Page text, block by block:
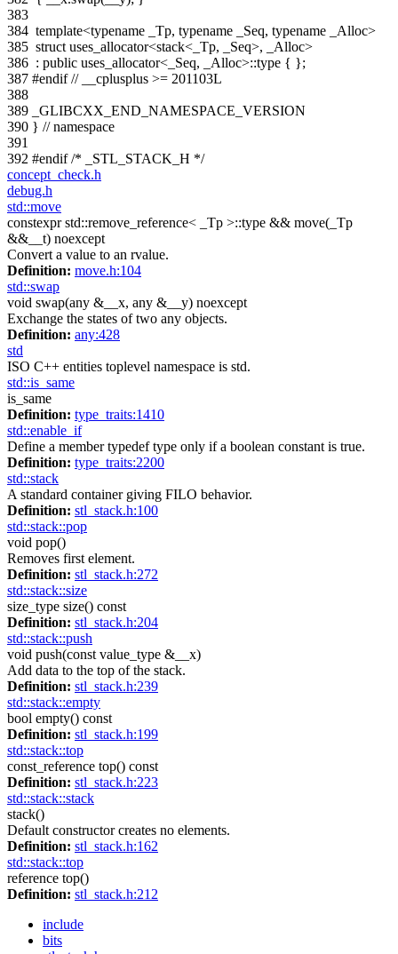
383
384 template<typename _Tp, typename _Seq, typename _Alloc>
385 struct uses_allocator<stack<_Tp, _Seq>, _Alloc>
386 : public uses_allocator<_Seq, _Alloc>::type { };
387 #endif// __cplusplus >= 201103L
388
389 _GLIBCXX_END_NAMESPACE_VERSION
390 } // namespace
391
392 #endif/* _STL_STACK_H */
concept_check.h
debug.h
std::move
constexpr std::remove_reference< _Tp >::type && move(_Tp
&&__t) noexcept
Convert a value to an rvalue.
Definition: move.h:104
std::swap
void swap(any &__x, any &__y) noexcept
Exchange the states of two any objects.
Definition: any:428
std
ISO C++ entities toplevel namespace is std.
std::is_same
is_same
Definition: type_traits:1410
std::enable_if
Define a member typedef type only if a boolean constant is true.
Definition: type_traits:2200
std::stack
A standard container giving FILO behavior.
Definition: stl_stack.h:100
std::stack::pop
void pop()
Removes first element.
Definition: stl_stack.h:272
std::stack::size
size_type size() const
Definition: stl_stack.h:204
std::stack::push
void push(const value_type &__x)
Add data to the top of the stack.
Definition: stl_stack.h:239
std::stack::empty
bool empty() const
Definition: stl_stack.h:199
std::stack::top
const_reference top() const
Definition: stl_stack.h:223
std::stack::stack
stack()
Default constructor creates no elements.
Definition: stl_stack.h:162
std::stack::top
reference top()
Definition: stl_stack.h:212
include
bits